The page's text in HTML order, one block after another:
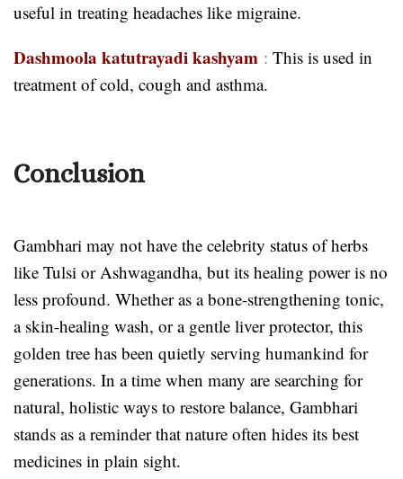
useful in treating headaches like migraine.
Dashmoola katutrayadi kashyam : This is used in
treatment of cold, cough and asthma.
Conclusion
Gambhari may not have the celebrity status of herbs
like Tulsi or Ashwagandha, but its healing power is no
less profound. Whether as a bone-strengthening tonic,
a skin-healing wash, or a gentle liver protector, this
golden tree has been quietly serving humankind for
generations. In a time when many are searching for
natural, holistic ways to restore balance, Gambhari
stands as a reminder that nature often hides its best
medicines in plain sight.